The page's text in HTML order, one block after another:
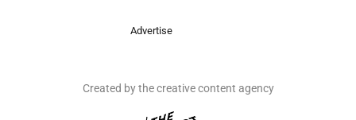
Advertise
Created by the creative content agency